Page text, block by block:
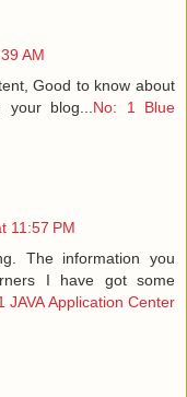
AM
Good to know about
blog... No: 1 Blue
11:57 PM
The information you
I have got some
JAVA Application Center